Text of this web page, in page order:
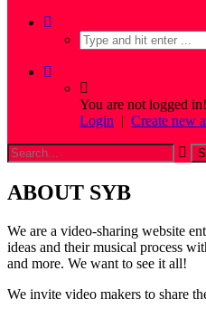
You are not logged in!
Login | Create new
ABOUT SYB
We are a video-sharing website
ideas and their musical process
and more. We want to see it all!
We invite video makers to share